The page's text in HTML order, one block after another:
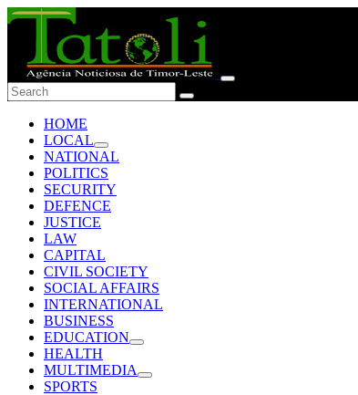
HOME
LOCAL
NATIONAL
POLITICS
SECURITY
DEFENCE
JUSTICE
LAW
CAPITAL
CIVIL SOCIETY
SOCIAL AFFAIRS
INTERNATIONAL
BUSINESS
EDUCATION
HEALTH
MULTIMEDIA
SPORTS